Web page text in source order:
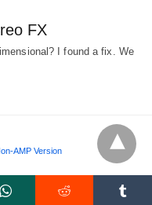
FX
I found a fix. We
AMP Version